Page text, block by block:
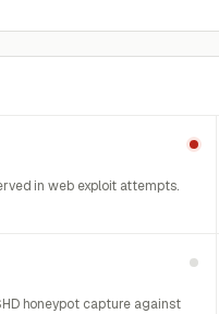
in web exploit attempts.
honeypot capture against